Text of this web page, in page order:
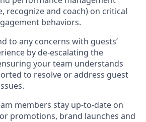
, recognize and coach) on critical
behaviors.
to any concerns with guests’
by de-escalating the
your team understands
to resolve or address guest
.
members stay up-to-date on
promotions, brand launches and